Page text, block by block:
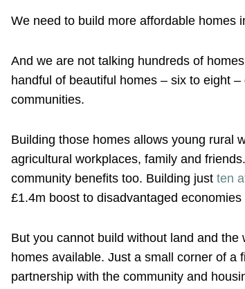
We need to build more affordable homes
And we are not talking hundreds of
handful of beautiful homes – six to eight
communities.
Building those homes allows young rural
agricultural workplaces, family and
community benefits too. Building just ten
£1.4m boost to disadvantaged
But you cannot build without land and
homes available. Just a small corner of a
partnership with the community and